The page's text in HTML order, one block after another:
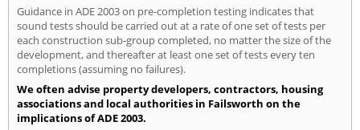
Guidance in ADE 2003 on pre-completion testing indicates that
sound tests should be carried out at a rate of one set of tests per
each construction sub-group completed, no matter the size of the
development, and thereafter at least one set of tests every ten
completions (assuming no failures).
We often advise property developers, contractors, housing
associations and local authorities in Failsworth on the
implications of ADE 2003.